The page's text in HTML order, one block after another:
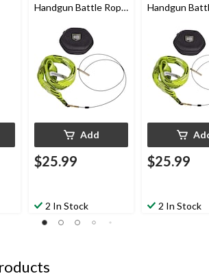
Handgun Battle Rope
gauge Shotgun, Black
Add
$25.99
2 In Stock
Handgun
gauge
$25.99
2 In Stock